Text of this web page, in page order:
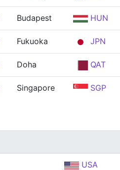
Budapest HUN
Fukuoka JPN
Doha QAT
Singapore SGP
USA